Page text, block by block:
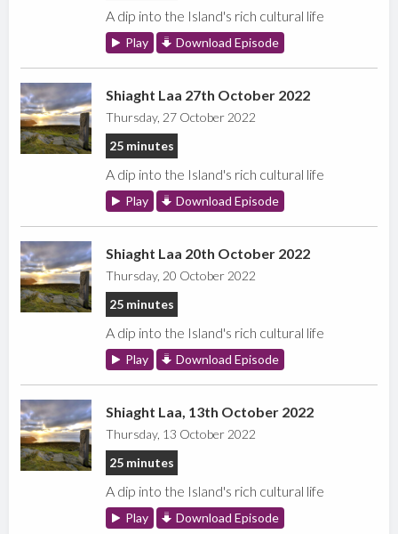
A dip into the Island's rich cultural life
Play Download Episode
Shiaght Laa 27th October 2022
Thursday, 27 October 2022
25 minutes
A dip into the Island's rich cultural life
Play Download Episode
Shiaght Laa 20th October 2022
Thursday, 20 October 2022
25 minutes
A dip into the Island's rich cultural life
Play Download Episode
Shiaght Laa, 13th October 2022
Thursday, 13 October 2022
25 minutes
A dip into the Island's rich cultural life
Play Download Episode